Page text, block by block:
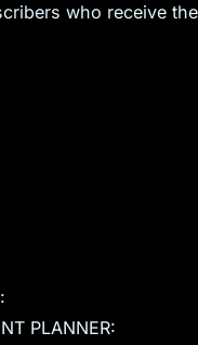
who receive
PLANNER: